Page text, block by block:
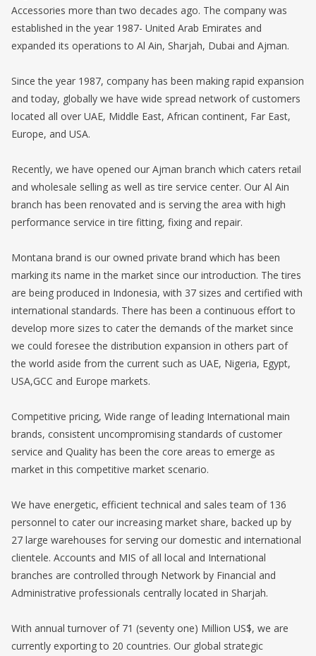
Accessories more than two decades ago. The company was
established in the year 1987- United Arab Emirates and
expanded its operations to Al Ain, Sharjah, Dubai and Ajman.
Since the year 1987, company has been making rapid expansion
and today, globally we have wide spread network of customers
located all over UAE, Middle East, African continent, Far East,
Europe, and USA.
Recently, we have opened our Ajman branch which caters retail
and wholesale selling as well as tire service center. Our Al Ain
branch has been renovated and is serving the area with high
performance service in tire fitting, fixing and repair.
Montana brand is our owned private brand which has been
marking its name in the market since our introduction. The tires
are being produced in Indonesia, with 37 sizes and certified with
international standards. There has been a continuous effort to
develop more sizes to cater the demands of the market since
we could foresee the distribution expansion in others part of
the world aside from the current such as UAE, Nigeria, Egypt,
USA,GCC and Europe markets.
Competitive pricing, Wide range of leading International main
brands, consistent uncompromising standards of customer
service and Quality has been the core areas to emerge as
market in this competitive market scenario.
We have energetic, efficient technical and sales team of 136
personnel to cater our increasing market share, backed up by
27 large warehouses for serving our domestic and international
clientele. Accounts and MIS of all local and International
branches are controlled through Network by Financial and
Administrative professionals centrally located in Sharjah.
With annual turnover of 71 (seventy one) Million US$, we are
currently exporting to 20 countries. Our global strategic